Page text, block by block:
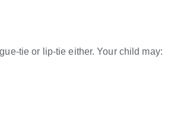
tie or lip-tie either. Your child may: